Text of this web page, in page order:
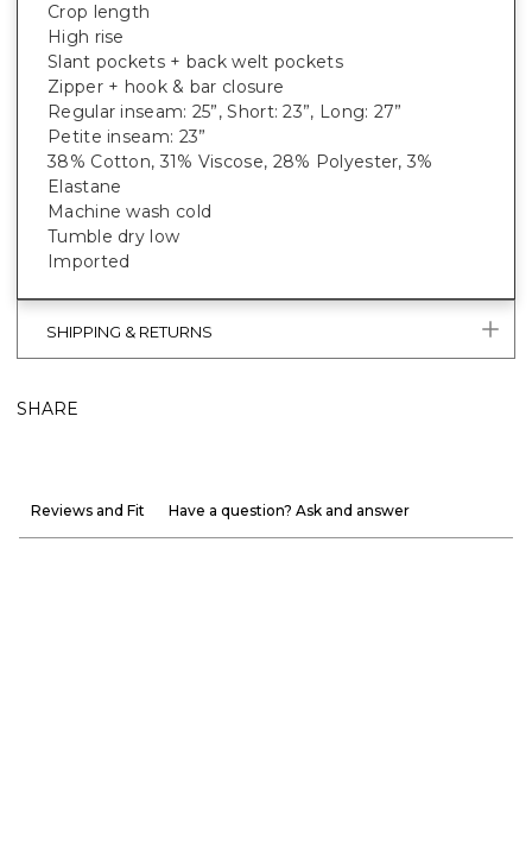
Crop length
High rise
Slant pockets + back welt pockets
Zipper + hook & bar closure
Regular inseam: 25”, Short: 23”, Long: 27”
Petite inseam: 23”
38% Cotton, 31% Viscose, 28% Polyester, 3%
Elastane
Machine wash cold
Tumble dry low
Imported
SHIPPING & RETURNS
SHARE
Reviews and Fit Have a question? Ask and answer